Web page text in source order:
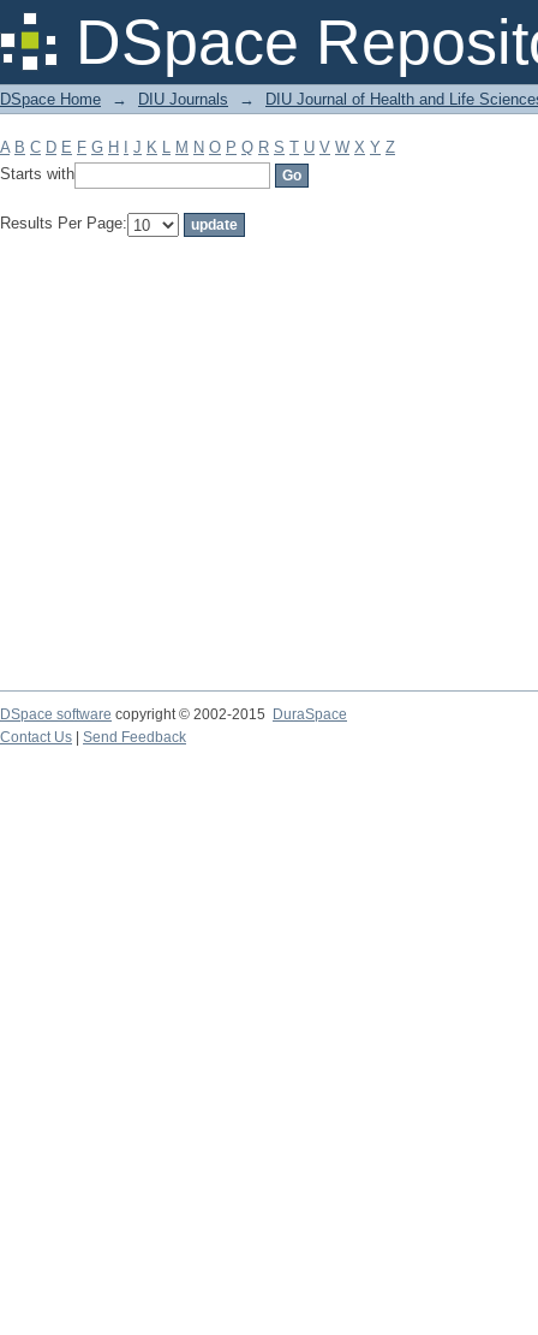
DSpace
Filter by: Subject
DSpace Home → DIU Journals → DIU Journal of Health and Life
A B C D E F G H J K L M N O P Q R S T U V W X Y Z
Starts with
Results Per Page:
DSpace software copyright © 2002-2015
DuraSpace
Contact Us
Send Feedback